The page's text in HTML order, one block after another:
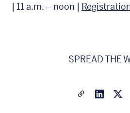
| 11 a.m. – noon |
SPREAD THE
Share a link
Link to